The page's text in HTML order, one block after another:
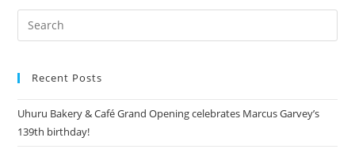
Recent Posts
Uhuru Bakery & Café Grand Opening celebrates Marcus Garvey’s
139th birthday!